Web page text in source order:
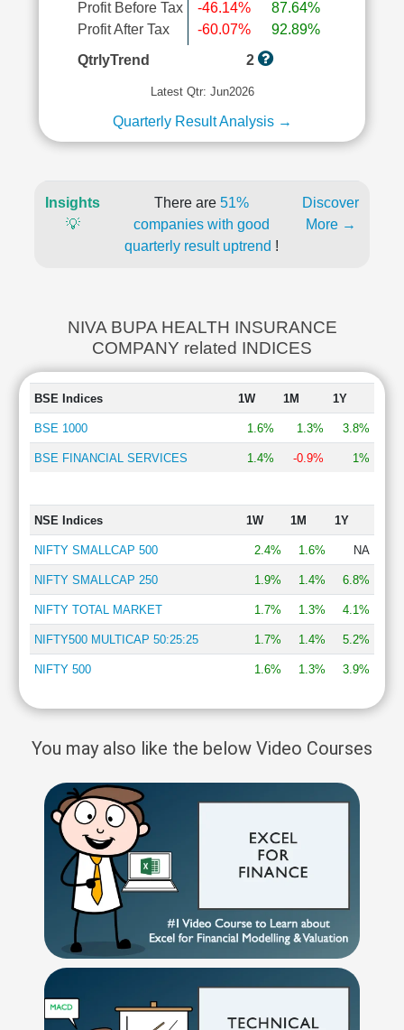
Profit Before Tax
Profit After Tax
-46.14%
-60.07%
87.64%
92.89%
QtrlyTrend
2
Latest Qtr: Jun2026
Quarterly Result Analysis →
Insights
💡
There are 51%
companies with good
quarterly result uptrend !
Discover
More →
NIVA BUPA HEALTH INSURANCE
COMPANY related INDICES
BSE Indices 1W 1M 1Y
BSE 1000 1.6% 1.3% 3.8%
BSE FINANCIAL SERVICES 1.4% -0.9% 1%
NSE Indices 1W 1M 1Y
NIFTY SMALLCAP 500 2.4% 1.6% NA
NIFTY SMALLCAP 250 1.9% 1.4% 6.8%
NIFTY TOTAL MARKET 1.7% 1.3% 4.1%
NIFTY500 MULTICAP 50:25:25 1.7% 1.4% 5.2%
NIFTY 500 1.6% 1.3% 3.9%
You may also like the below Video Courses